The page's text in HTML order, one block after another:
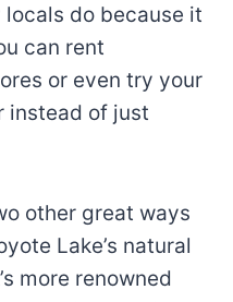
do because it
can rent
or even try your
instead of just
other great ways
Lake’s natural
more renowned